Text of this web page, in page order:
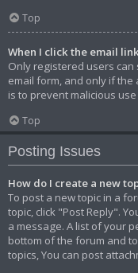
Top
When I click the email
Only registered users
email form, and only if
is to prevent malicious
Top
Posting Issues
How do I create a new
To post a new topic in a
topic, click "Post Reply".
a message. A list of your
bottom of the forum and
topics, You can post